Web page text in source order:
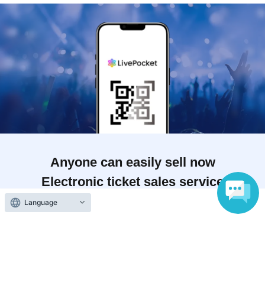
Anyone can easily sell now
Electronic ticket sales service
Language